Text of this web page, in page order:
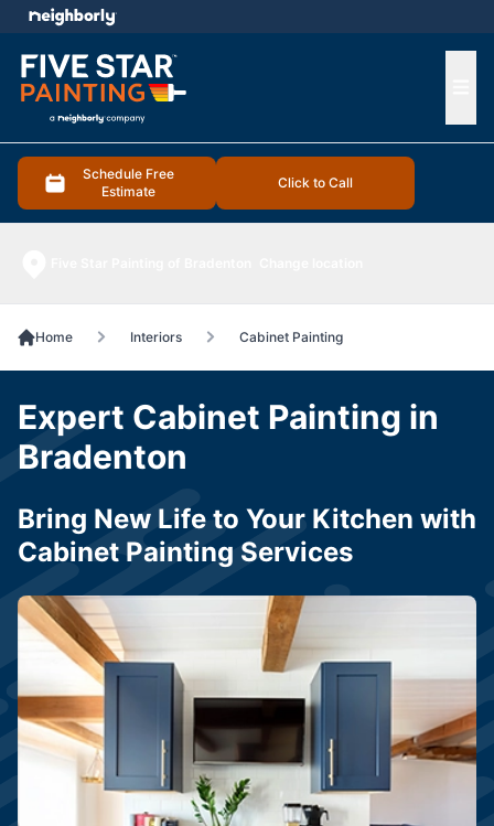
Schedule Free
Estimate
Click to Call
menu
Home Interiors Cabinet Painting
Expert Cabinet Painting in
Bradenton
Bring New Life to Your Kitchen with
Cabinet Painting Services